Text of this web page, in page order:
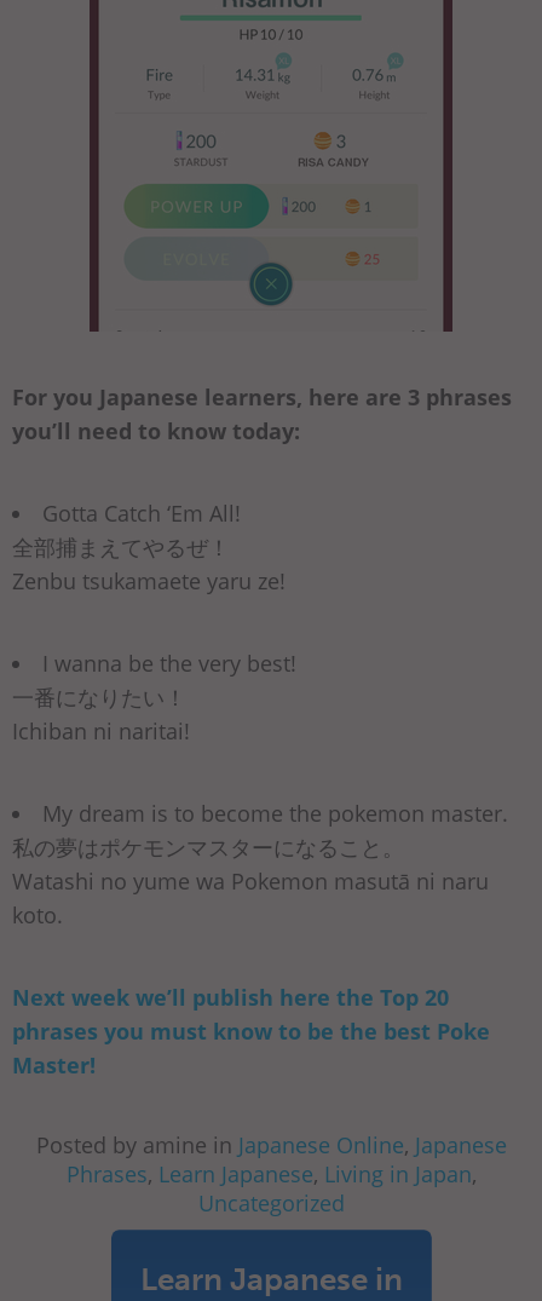
For you Japanese learners, here are 3 phrases
you’ll need to know today:
Gotta Catch ‘Em All!
全部捕まえてやるぜ！
Zenbu tsukamaete yaru ze!
I wanna be the very best!
一番になりたい！
Ichiban ni naritai!
My dream is to become the pokemon master.
私の夢はポケモンマスターになること。
Watashi no yume wa Pokemon masutā ni naru
koto.
Next week we’ll publish here the Top 20
phrases you must know to be the best Poke
Master!
Posted by amine in Japanese Online, Japanese
Phrases, Learn Japanese, Living in Japan,
Uncategorized
Learn Japanese in